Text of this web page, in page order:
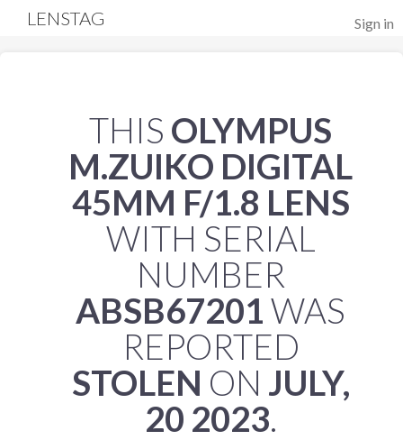
Sign in
LENSTAG
THIS OLYMPUS
M.ZUIKO DIGITAL
45MM F/1.8 LENS
WITH SERIAL
NUMBER
ABSB67201WAS
REPORTED
STOLEN ON JULY,
20 2023.